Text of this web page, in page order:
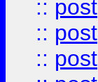
:: post
:: post
:: post